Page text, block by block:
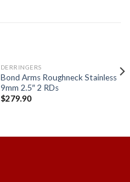
DERRINGERS
Bond Arms Roughneck Stainless
9mm 2.5″ 2 RDs
$279.90